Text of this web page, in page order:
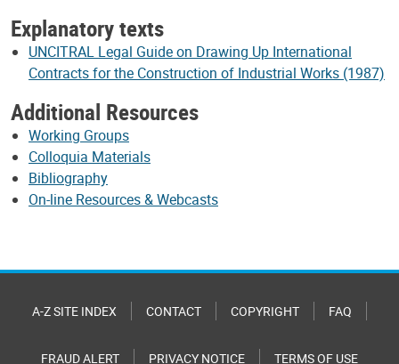
Explanatory texts
UNCITRAL Legal Guide on Drawing Up International
Contracts for the Construction of Industrial Works (1987)
Additional Resources
Working Groups
Colloquia Materials
Bibliography
On-line Resources & Webcasts
A-Z SITE INDEX CONTACT COPYRIGHT FAQ
FRAUD ALERT PRIVACY NOTICE TERMS OF USE